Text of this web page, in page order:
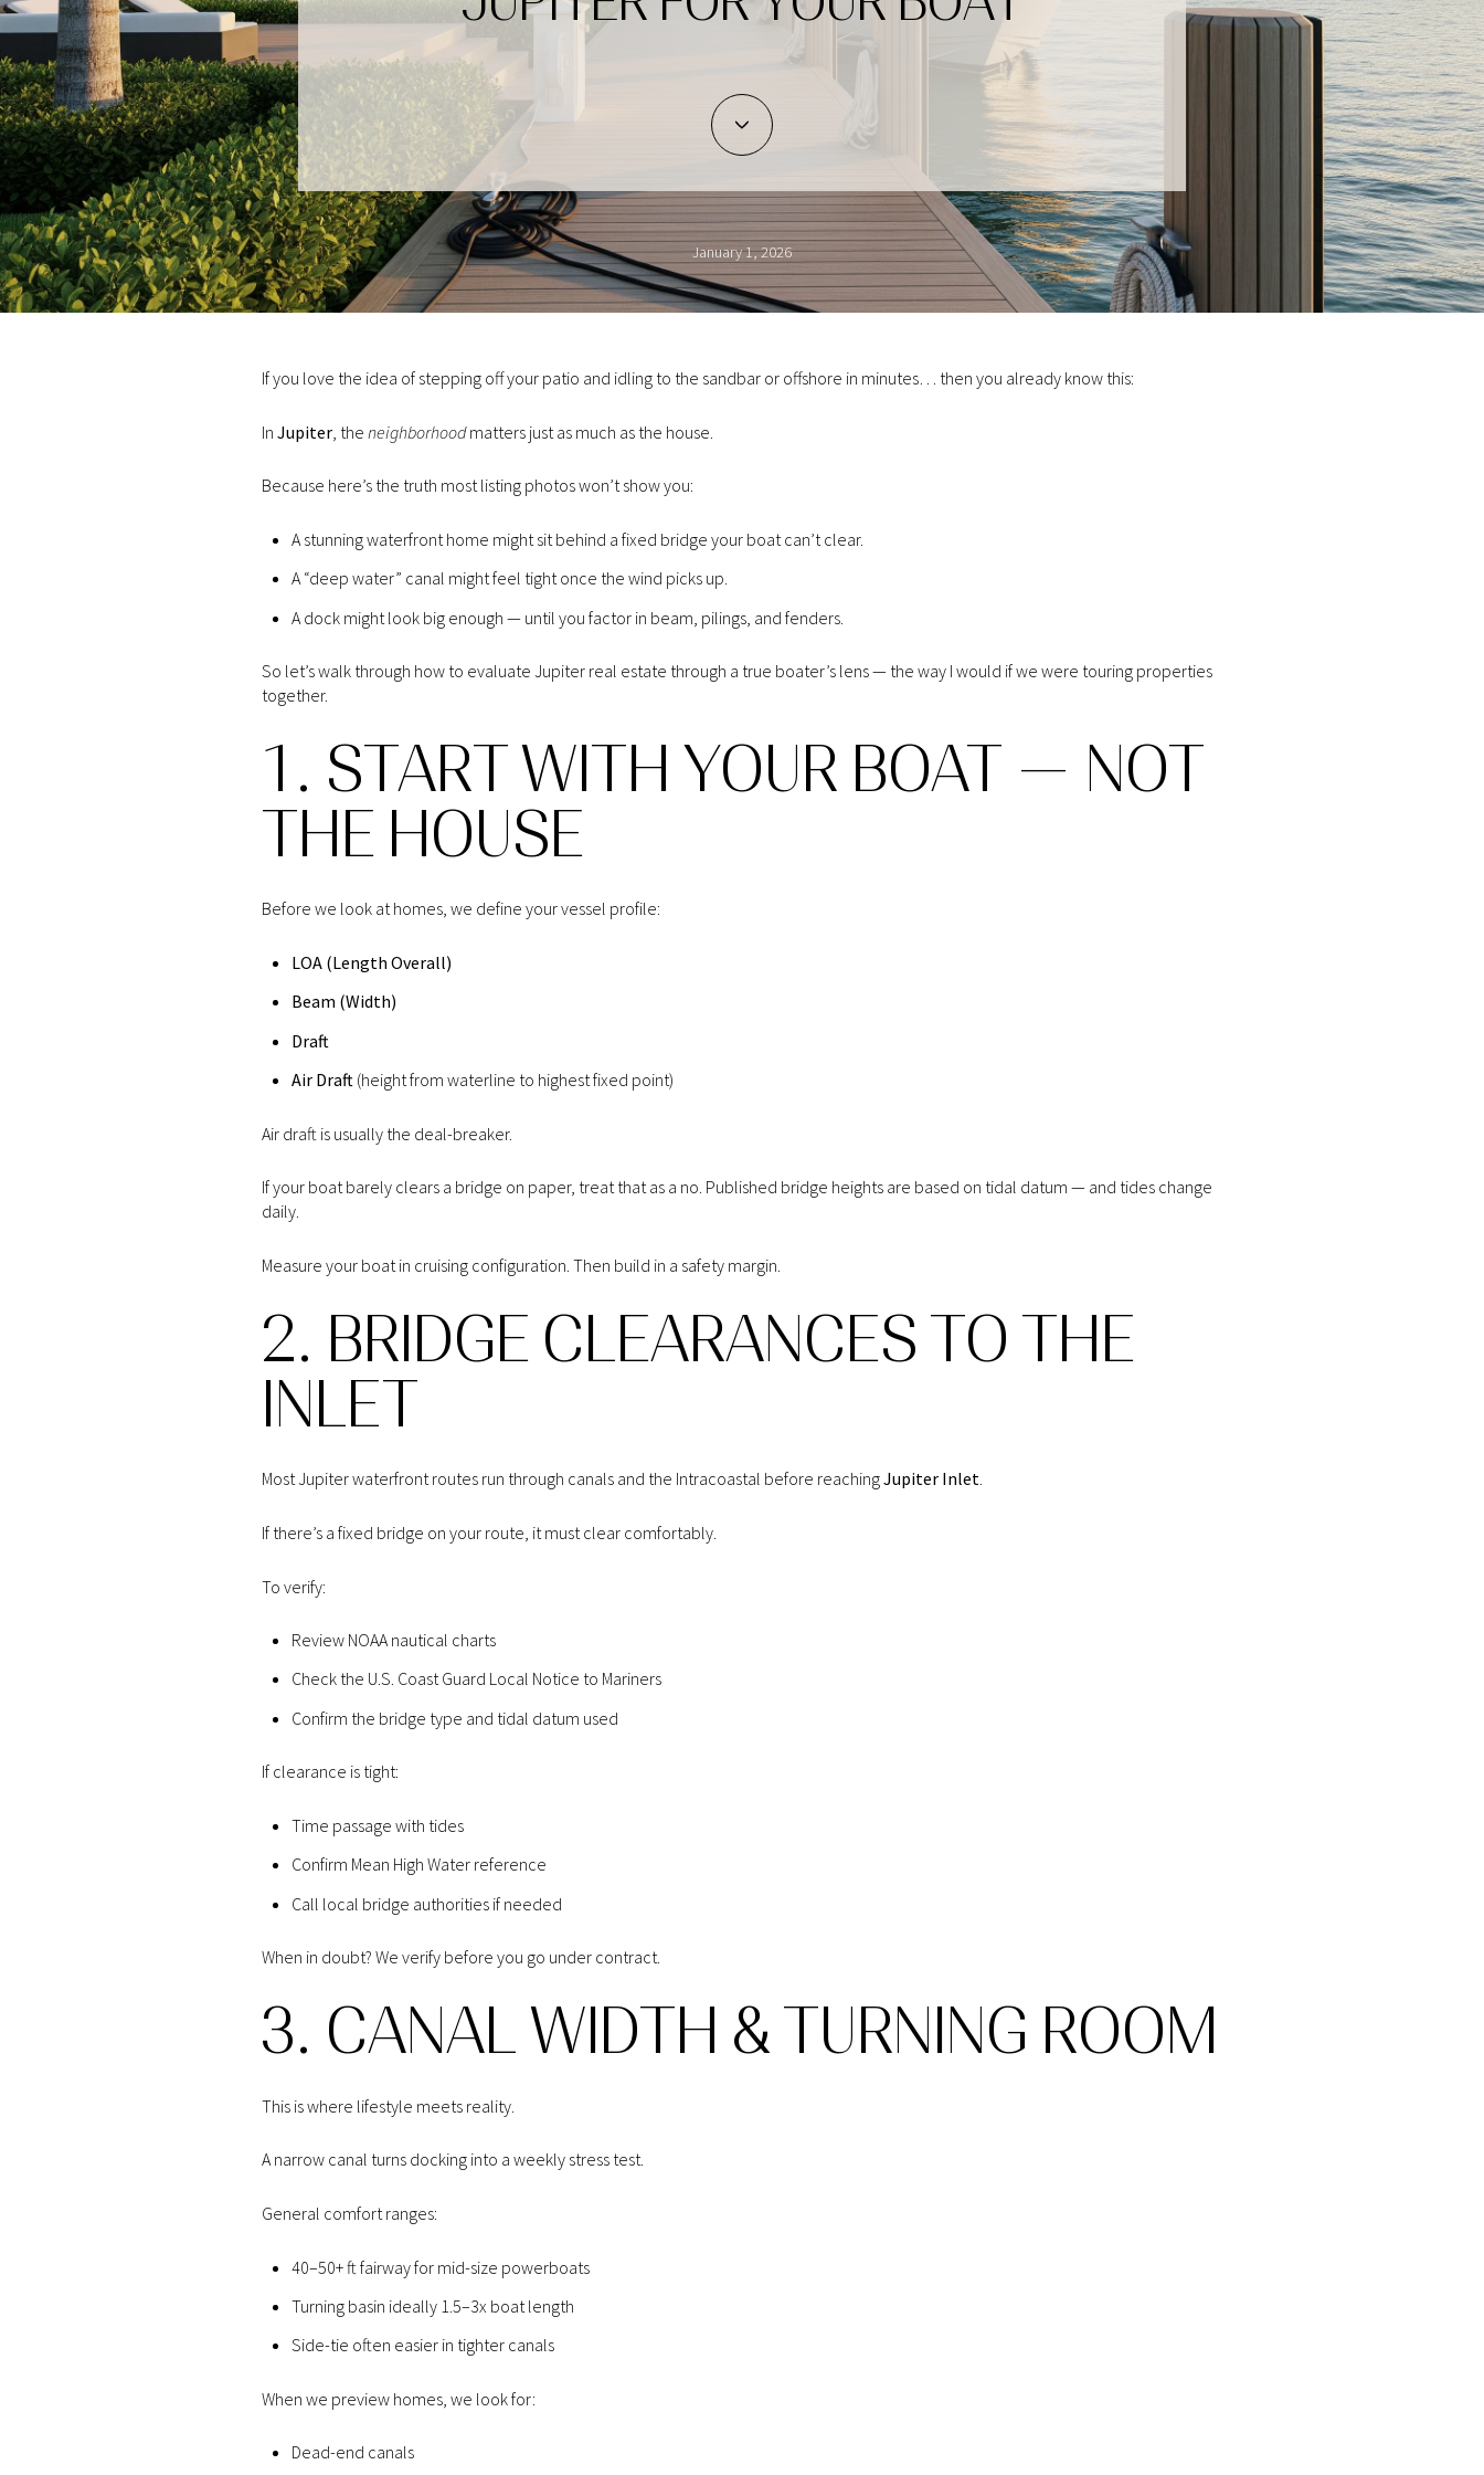
January 1, 2026
If you love the idea of stepping off your patio and idling to the sandbar or offshore in minutes… then you already know this:
In Jupiter , the neighborhoodmatters just as much as the house.
Because here’s the truth most listing photos won’t show you:
A stunning waterfront home might sit behind a fixed bridge your boat can’t clear.
A “deep water” canal might feel tight once the wind picks up.
A dock might look big enough — until you factor in beam, pilings, and fenders.
So let’s walk through how to evaluate Jupiter real estate through a true boater’s lens — the way I would if we were touring properties
together.
1. START WITH YOUR BOAT — NOT
THE HOUSE
Before we look at homes, we define your vessel profile:
LOA (Length Overall)
Beam (Width)
Draft
Air Draft(height from waterline to highest fixed point)
Air draft is usually the deal-breaker.
If your boat barely clears a bridge on paper, treat that as a no. Published bridge heights are based on tidal datum — and tides change
daily.
Measure your boat in cruising configuration. Then build in a safety margin.
2. BRIDGE CLEARANCES TO THE
INLET
Most Jupiter waterfront routes run through canals and the Intracoastal before reachingJupiter Inlet.
If there’s a fixed bridge on your route, it must clear comfortably.
To verify:
Review NOAA nautical charts
Check the U.S. Coast Guard Local Notice to Mariners
Confirm the bridge type and tidal datum used
If clearance is tight:
Time passage with tides
Confirm Mean High Water reference
Call local bridge authorities if needed
When in doubt? We verify before you go under contract.
3. CANAL WIDTH & TURNING ROOM
This is where lifestyle meets reality.
A narrow canal turns docking into a weekly stress test.
General comfort ranges:
40–50+ ft fairway for mid-size powerboats
Turning basin ideally 1.5–3x boat length
Side-tie often easier in tighter canals
When we preview homes, we look for:
Dead-end canals